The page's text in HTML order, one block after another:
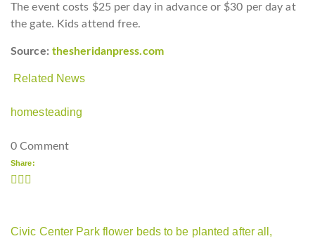
The event costs $25 per day in advance or $30 per day at
the gate. Kids attend free.
Source: thesheridanpress.com
Related News
homesteading
0 Comment
Share:
Civic Center Park flower beds to be planted after all,